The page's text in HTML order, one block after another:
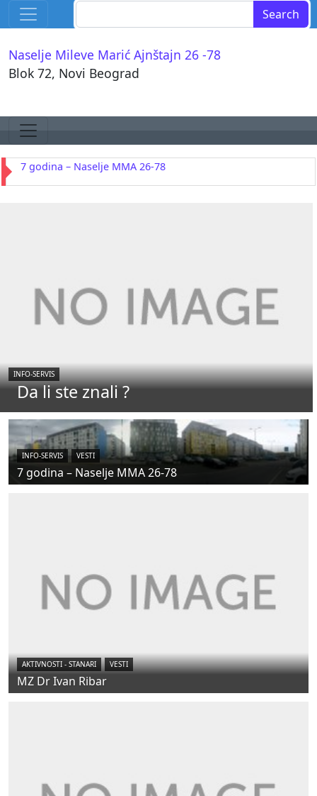
Skip to content
Main Navigation
Search for:
Naselje Mileve Marić Ajnštajn 26 -78
Blok 72, Novi Beograd
Skip to content
Main Navigation
7 godina – Naselje MMA 26-78
INFO-SERVIS
Da li ste znali ?
INFO-SERVIS VESTI
7 godina – Naselje MMA 26-78
AKTIVNOSTI - STANARI VESTI
MZ Dr Ivan Ribar